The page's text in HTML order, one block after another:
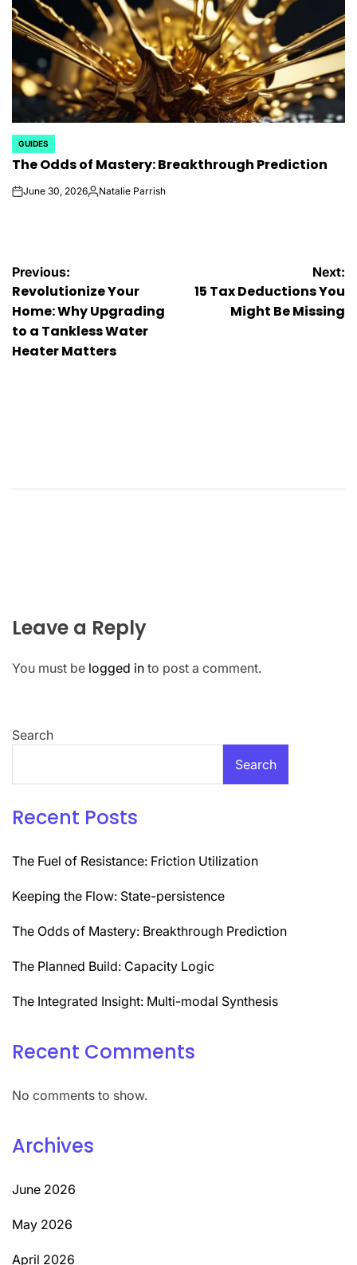
POSTED
IN
GUIDES
The Odds of Mastery: Breakthrough Prediction
onJune 30, 2026Posted
Natalie Parrish
Post
navigation
Previous:
Revolutionize Your
Home: Why Upgrading
to a Tankless Water
Heater Matters
Next:
15 Tax Deductions You
Might Be Missing
Leave a Reply
You must be logged in to post a comment.
Search
Search
Recent Posts
The Fuel of Resistance: Friction Utilization
Keeping the Flow: State-persistence
The Odds of Mastery: Breakthrough Prediction
The Planned Build: Capacity Logic
The Integrated Insight: Multi-modal Synthesis
Recent Comments
No comments to show.
Archives
June 2026
May 2026
April 2026